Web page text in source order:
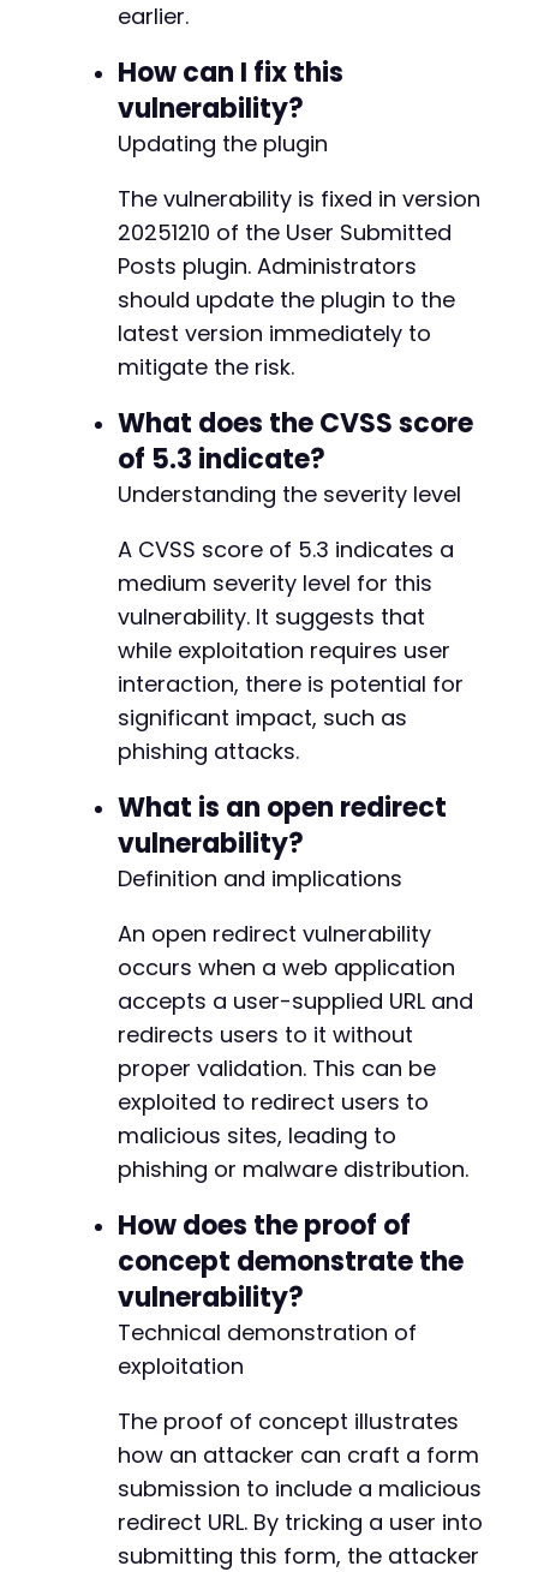
earlier.
How can I fix this
vulnerability?
Updating the plugin
The vulnerability is fixed in version
20251210 of the User Submitted
Posts plugin. Administrators
should update the plugin to the
latest version immediately to
mitigate the risk.
What does the CVSS score
of 5.3 indicate?
Understanding the severity level
A CVSS score of 5.3 indicates a
medium severity level for this
vulnerability. It suggests that
while exploitation requires user
interaction, there is potential for
significant impact, such as
phishing attacks.
What is an open redirect
vulnerability?
Definition and implications
An open redirect vulnerability
occurs when a web application
accepts a user-supplied URL and
redirects users to it without
proper validation. This can be
exploited to redirect users to
malicious sites, leading to
phishing or malware distribution.
How does the proof of
concept demonstrate the
vulnerability?
Technical demonstration of
exploitation
The proof of concept illustrates
how an attacker can craft a form
submission to include a malicious
redirect URL. By tricking a user into
submitting this form, the attacker